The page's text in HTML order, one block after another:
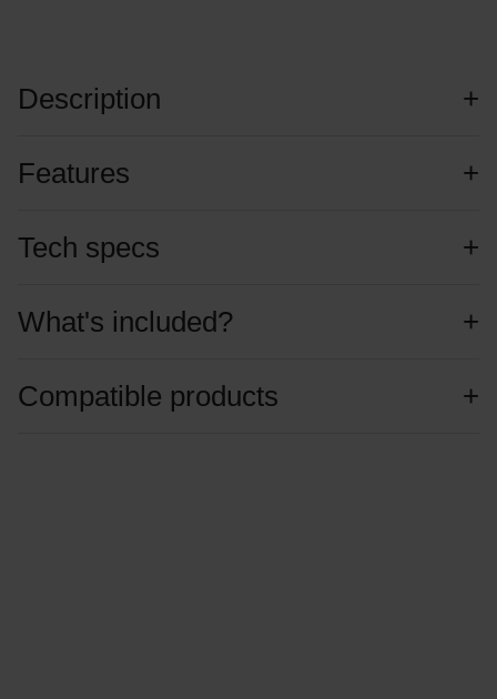
Description
Features
Tech specs
What's included?
Compatible products